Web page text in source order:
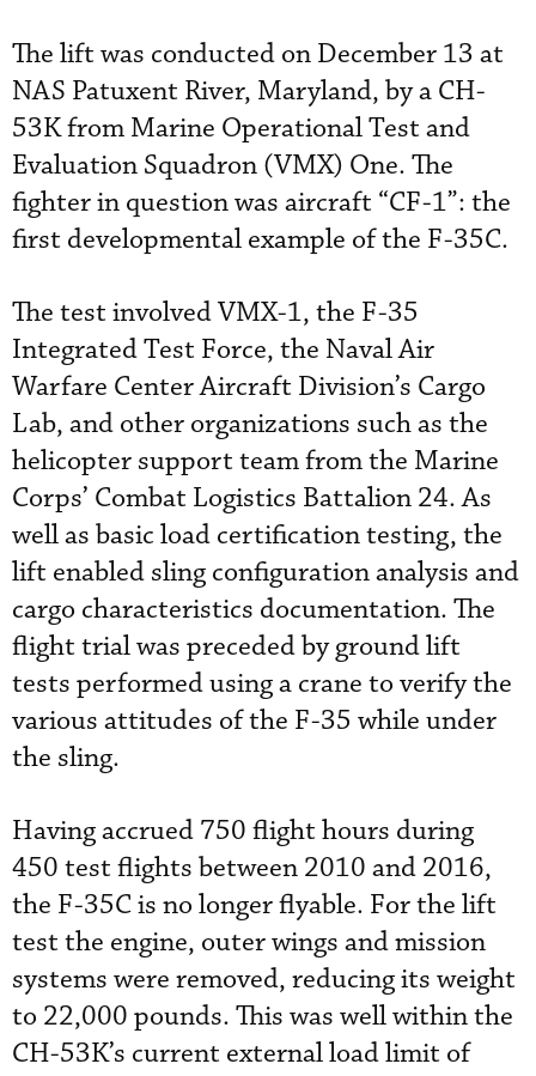
The lift was conducted on December 13 at
NAS Patuxent River, Maryland, by a CH-
53K from Marine Operational Test and
Evaluation Squadron (VMX) One. The
fighter in question was aircraft “CF-1”: the
first developmental example of the F-35C.
The test involved VMX-1, the F-35
Integrated Test Force, the Naval Air
Warfare Center Aircraft Division’s Cargo
Lab, and other organizations such as the
helicopter support team from the Marine
Corps’ Combat Logistics Battalion 24. As
well as basic load certification testing, the
lift enabled sling configuration analysis and
cargo characteristics documentation. The
flight trial was preceded by ground lift
tests performed using a crane to verify the
various attitudes of the F-35 while under
the sling.
Having accrued 750 flight hours during
450 test flights between 2010 and 2016,
the F-35C is no longer flyable. For the lift
test the engine, outer wings and mission
systems were removed, reducing its weight
to 22,000 pounds. This was well within the
CH-53K’s current external load limit of